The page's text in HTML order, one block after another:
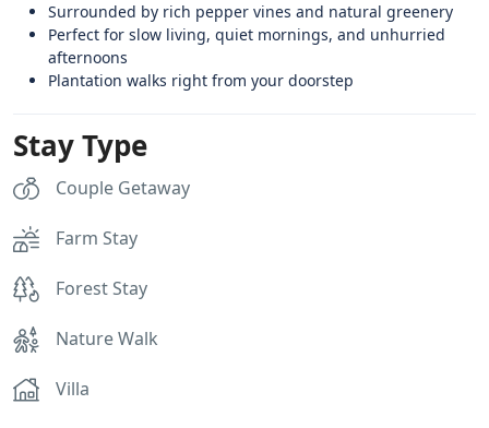
Surrounded by rich pepper vines and natural greenery
Perfect for slow living, quiet mornings, and unhurried
afternoons
Plantation walks right from your doorstep
Stay Type
Couple Getaway
Farm Stay
Forest Stay
Nature Walk
Villa